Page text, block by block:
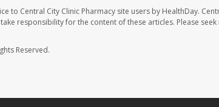
to Central City Clinic Pharmacy site users by HealthDay.
responsibility for the content of these articles. Please
Reserved.